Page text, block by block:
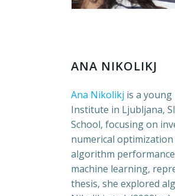
ANA NIKOLIKJ
Ana Nikolikj is a
Institute in Ljubljana,
School, focusing on
numerical
algorithm
machine learning,
thesis, she explored